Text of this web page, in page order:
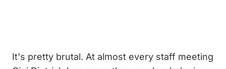
It's pretty brutal. At almost every staff meeting